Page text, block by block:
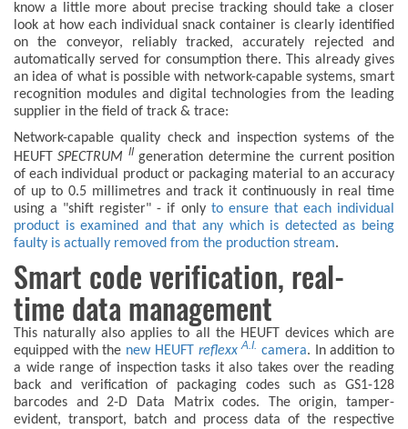
know a little more about precise tracking should take a closer
look at how each individual snack container is clearly identified
on the conveyor, reliably tracked, accurately rejected and
automatically served for consumption there. This already gives
an idea of what is possible with network-capable systems, smart
recognition modules and digital technologies from the leading
supplier in the field of track & trace:
Network-capable quality check and inspection systems of the
HEUFTSPECTRUM IIgeneration determine the current position
of each individual product or packaging material to an accuracy
of up to 0.5 millimetres and track it continuously in real time
using a "shift register" - if only to ensure that each individual
product is examined and that any which is detected as being
faulty is actually removed from the production stream.
Smart code verification, real-
time data management
This naturally also applies to all the HEUFT devices which are
equipped with the new HEUFT reflexxA.I. camera. In addition to
a wide range of inspection tasks it also takes over the reading
back and verification of packaging codes such as GS1-128
barcodes and 2-D Data Matrix codes. The origin, tamper-
evident, transport, batch and process data of the respective